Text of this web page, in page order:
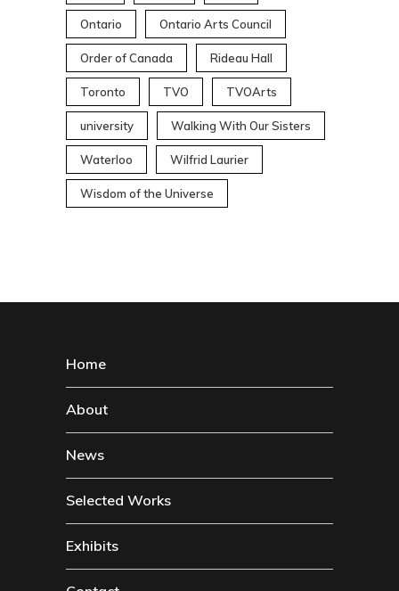
Ontario Ontario Arts Council
Order of Canada Rideau Hall
Toronto TVO TVOArts
university Walking With Our Sisters
Waterloo Wilfrid Laurier
Wisdom of the Universe
Home
About
News
Selected Works
Exhibits